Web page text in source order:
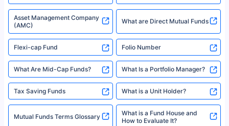
Asset Management Company
(AMC)
What are Direct Mutual Funds
Flexi-cap Fund Folio Number
What Are Mid-Cap Funds? What Is a Portfolio Manager?
Tax Saving Funds What is a Unit Holder?
Mutual Funds Terms Glossary
What is a Fund House and
How to Evaluate It?